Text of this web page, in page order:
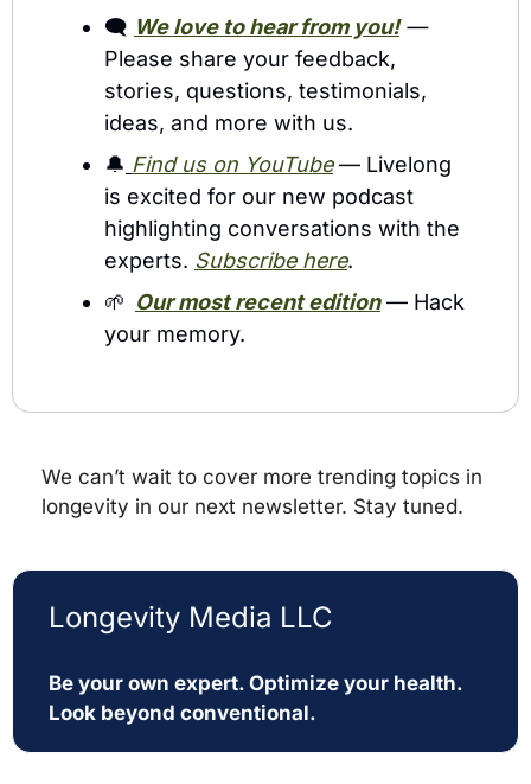
🗨️ We love to hear from you!
—
Please share your feedback,
stories, questions, testimonials,
ideas, and more with us.
🔔 Find us on YouTube — Livelong
is excited for our new podcast
highlighting conversations with the
experts. Subscribe here.
🌱 Our most recent edition — Hack
your memory.
We can’t wait to cover more trending topics in
longevity in our next newsletter. Stay tuned.
Longevity Media LLC
Be your own expert. Optimize your health.
Look beyond conventional.